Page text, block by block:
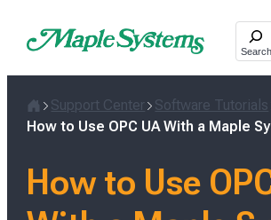
Search
Home
Support Center
Software Tutorials
How to Use OPC UA With a Maple
How to Use